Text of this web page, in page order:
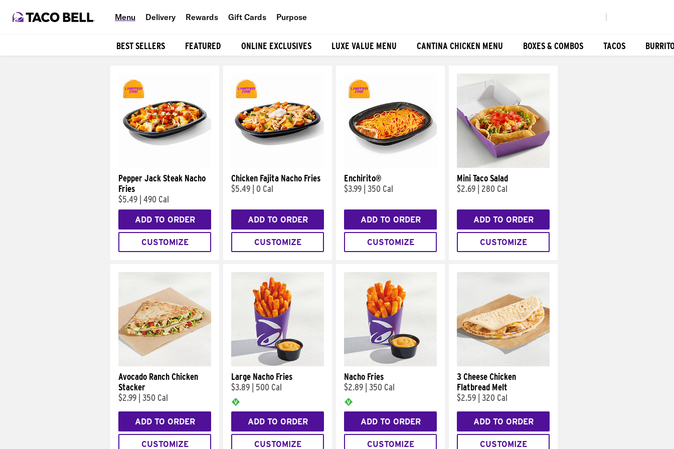
Menu Delivery Rewards Gift Cards Purpose
BEST SELLERS FEATURED ONLINE EXCLUSIVES LUXE VALUE MENU CANTINA CHICKEN MENU BOXES & COMBOS TACOS
Pepper Jack Steak Nacho
Fries
$5.49 490 Cal
ADD TO ORDER
CUSTOMIZE
Chicken Fajita Nacho Fries
$5.49 0 Cal
ADD TO ORDER
CUSTOMIZE
Enchirito®
$3.99 350 Cal
ADD TO ORDER
CUSTOMIZE
Mini Taco Salad
$2.69
280 Cal
ADD TO ORDER
CUSTOMIZE
Avocado Ranch Chicken
Stacker
$2.99 350 Cal
ADD TO ORDER
CUSTOMIZE
Large Nacho Fries
$3.89
500 Cal
ADD TO ORDER
CUSTOMIZE
Nacho Fries
$2.89 350 Cal
ADD TO ORDER
CUSTOMIZE
3 Cheese Chicken
Flatbread Melt
$2.59 320 Cal
ADD TO ORDER
CUSTOMIZE